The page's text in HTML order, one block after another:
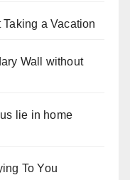
a Vacation
Wall without
lie in home
To You